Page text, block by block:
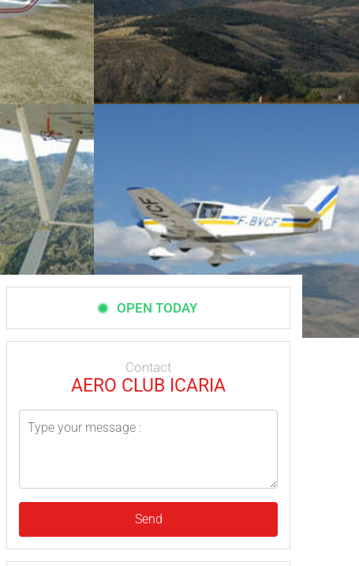
ES
OPEN TODAY
Contact
AERO CLUB ICARIA
Send